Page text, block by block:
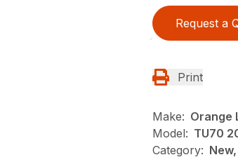
Request a
Print
Make: Orange
Model: TU70
Category: